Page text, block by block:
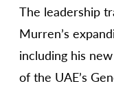
The leadership
Murren’s
including his
of the UAE’s